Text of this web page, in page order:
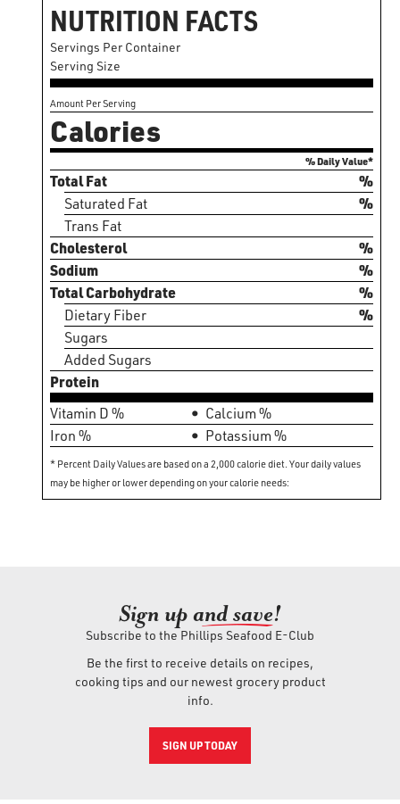
NUTRITION FACTS
Servings Per Container
Serving Size
Amount Per Serving
Calories
% Daily Value*
Total Fat
%
Saturated Fat
%
Trans Fat
Cholesterol
%
Sodium
%
Total Carbohydrate
%
Dietary Fiber
%
Sugars
Added Sugars
Protein
Vitamin D %
Calcium %
Iron %
Potassium %
* Percent Daily Values are based on a 2,000 calorie diet. Your daily values
may be higher or lower depending on your calorie needs:
Sign up and save!
Subscribe to the Phillips Seafood E-Club
Be the first to receive details on recipes,
cooking tips and our newest grocery product
info.
SIGN UP TODAY